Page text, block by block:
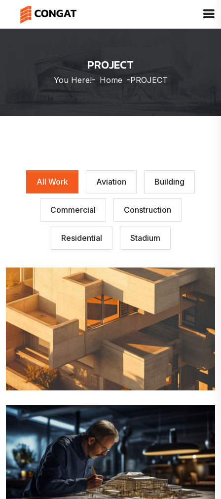
PROJECT
You Here!- Home -PROJECT
All Work Aviation Building
Commercial Construction
Residential Stadium